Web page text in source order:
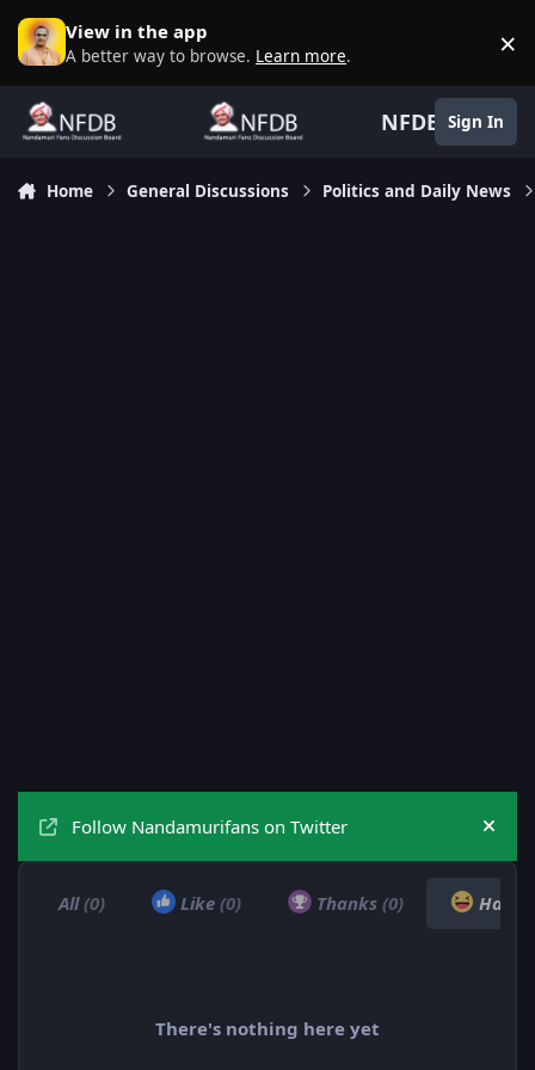
Skip to content
View in the app
A better way to browse. Learn more. ×
NFDB Sign In
Home General Discussions Politics and Daily News
Follow Nandamurifans on Twitter Hide
All(0) Like (0) Thanks (0) Haha
There's nothing here yet